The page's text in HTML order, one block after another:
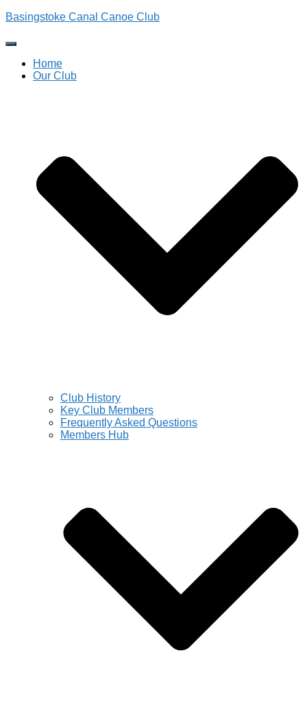
Basingstoke Canal Canoe Club
Toggle
Navigation
Home
Our Club
Club History
Key Club Members
Frequently Asked Questions
Members Hub